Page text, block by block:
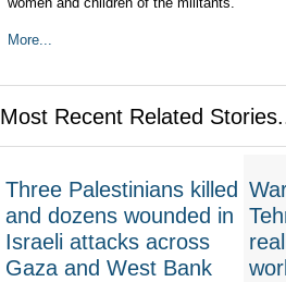
More...
Most Recent Related
Three Palestinians killed
and dozens wounded in
Israeli attacks across
Gaza and West Bank